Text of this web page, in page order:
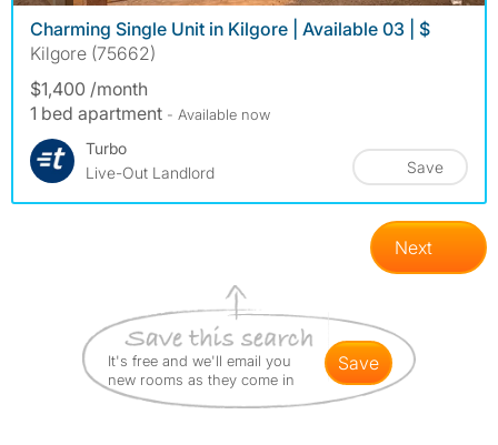
Charming Single Unit in Kilgore | Available 03 | $
Kilgore (75662)
$1,400 /month
1 bed apartment - Available now
Turbo
Live-Out Landlord
Save
Next
It's free and we'll email you
new rooms as they come in
save